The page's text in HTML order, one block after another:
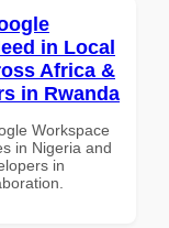
in Local
Africa &
in Rwanda
Workspace
in Nigeria and
in